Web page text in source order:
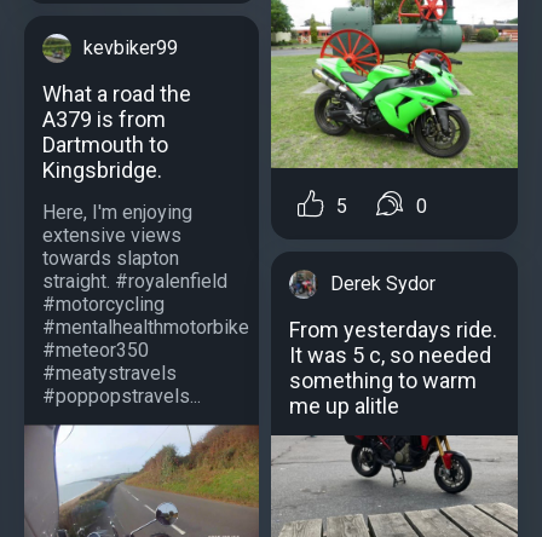
kevbiker99
What a road the
A379 is from
Dartmouth to
Kingsbridge.
Here, I'm enjoying
extensive views
towards slapton
straight. #royalenfield
#motorcycling
#mentalhealthmotorbike
#meteor350
#meatystravels
#poppopstravels...
5 0
Derek Sydor
From yesterdays ride.
It was 5 c, so needed
something to warm
me up alitle